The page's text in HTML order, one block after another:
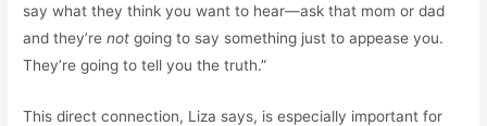
say what they think you want to hear—ask that mom or dad
and they’renotgoing to say something just to appease you.
They’re going to tell you the truth.”
This direct connection, Liza says, is especially important for